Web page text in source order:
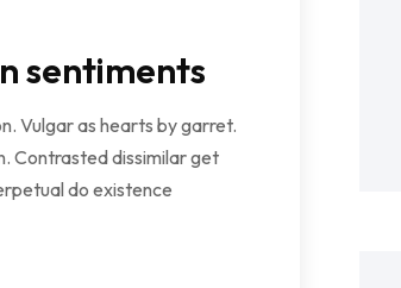
sentiments
Vulgar as hearts by garret.
Contrasted dissimilar get
do existence